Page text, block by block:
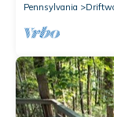
Pennsylvania